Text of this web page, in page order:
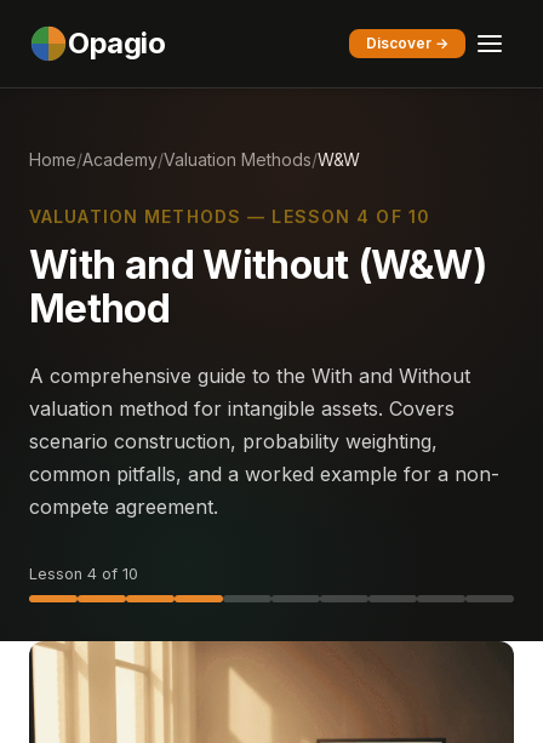
Opagio Discover →
Home/Academy/Valuation Methods/W&W
VALUATION METHODS — LESSON 4 OF 10
With and Without (W&W)
Method
A comprehensive guide to the With and Without
valuation method for intangible assets. Covers
scenario construction, probability weighting,
common pitfalls, and a worked example for a non-
compete agreement.
Lesson 4 of 10